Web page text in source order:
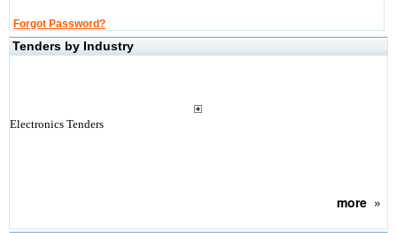
Forgot Password?
Tenders by Industry
Electronics Tenders
more»